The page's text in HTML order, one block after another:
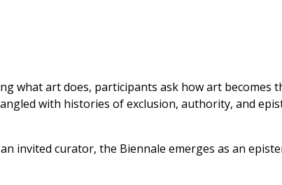
what art does, participants ask how art becomes
with histories of exclusion, authority, and
invited curator, the Biennale emerges as an